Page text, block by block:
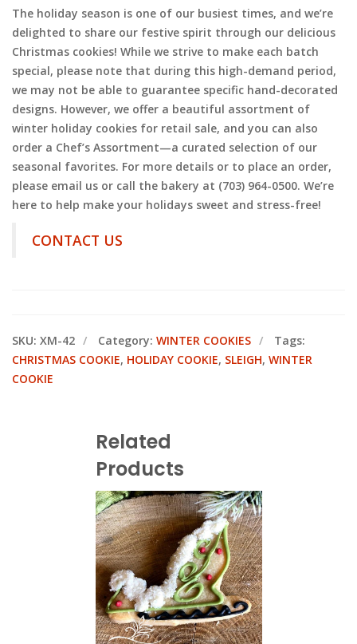
The holiday season is one of our busiest times, and we’re
delighted to share our festive spirit through our delicious
Christmas cookies! While we strive to make each batch
special, please note that during this high-demand period,
we may not be able to guarantee specific hand-decorated
designs. However, we offer a beautiful assortment of
winter holiday cookies for retail sale, and you can also
order a Chef’s Assortment—a curated selection of our
seasonal favorites. For more details or to place an order,
please email us or call the bakery at (703) 964-0500. We’re
here to help make your holidays sweet and stress-free!
CONTACT US
SKU: XM-42 Category: WINTER COOKIES
Tags:
CHRISTMAS COOKIE, HOLIDAY COOKIE, SLEIGH, WINTER
COOKIE
Related
Products